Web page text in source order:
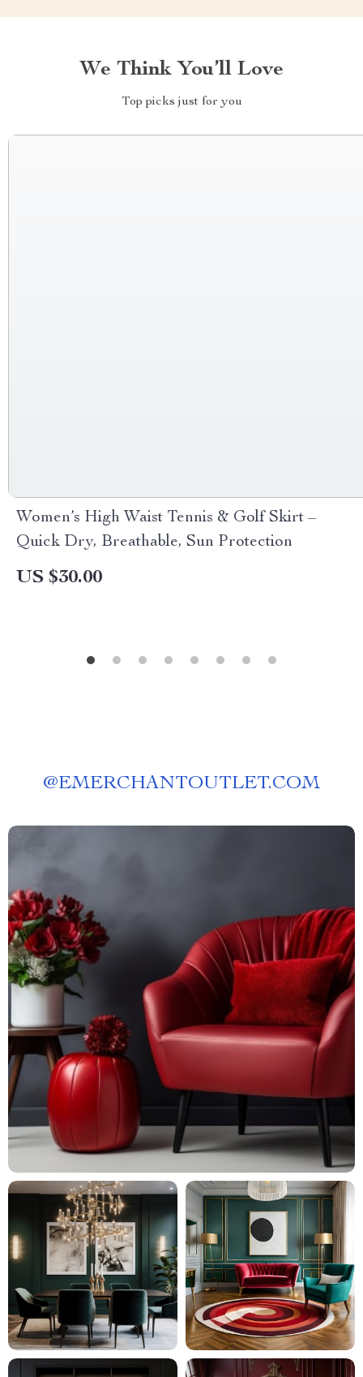
We Think You’ll Love
Top picks just for you
Women’s High Waist Tennis & Golf Skirt –
Quick Dry, Breathable, Sun Protection
US $30.00
@EMERCHANTOUTLET.COM